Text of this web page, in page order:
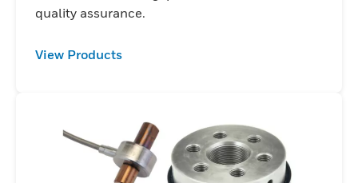
quality assurance.
View Products